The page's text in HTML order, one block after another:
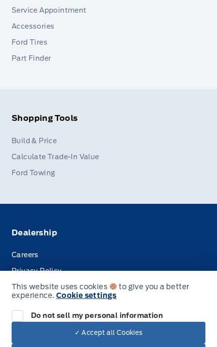
Service Appointment
Accessories
Ford Tires
Part Finder
Shopping Tools
Build & Price
Calculate Trade-In Value
Ford Towing
Dealership
Careers
Privacy Policy
Terms & Conditions
This website uses cookies
to give you a better
experience. Cookie settings
Do not sell my personal information
✓ Accept all Cookies